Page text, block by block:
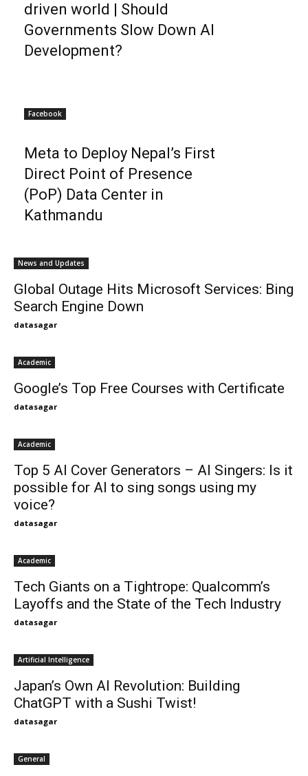
driven world | Should
Governments Slow Down AI
Development?
Facebook
Meta to Deploy Nepal’s First
Direct Point of Presence
(PoP) Data Center in
Kathmandu
News and Updates
Global Outage Hits Microsoft Services: Bing
Search Engine Down
datasagar
Academic
Google’s Top Free Courses with Certificate
datasagar
Academic
Top 5 AI Cover Generators – AI Singers: Is it
possible for AI to sing songs using my
voice?
datasagar
Academic
Tech Giants on a Tightrope: Qualcomm’s
Layoffs and the State of the Tech Industry
datasagar
Artificial Intelligence
Japan’s Own AI Revolution: Building
ChatGPT with a Sushi Twist!
datasagar
General